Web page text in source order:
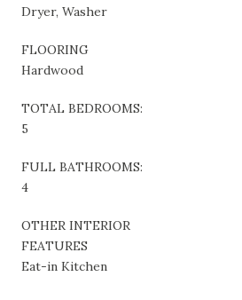
Dryer, Washer
FLOORING
Hardwood
TOTAL BEDROOMS:
5
FULL BATHROOMS:
4
OTHER INTERIOR
FEATURES
Eat-in Kitchen